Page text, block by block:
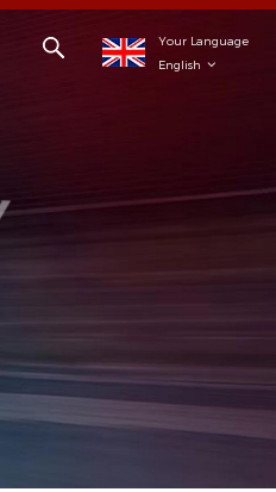
Your Language
English